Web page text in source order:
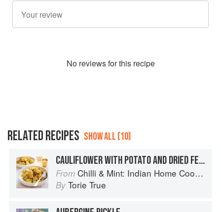
No reviews for this recipe
RELATED RECIPES SHOW ALL (10)
CAULIFLOWER WITH POTATO AND DRIED FENUGREEK
From Chilli & Mint: Indian Home Cooking from A British Kitchen
By Torie True